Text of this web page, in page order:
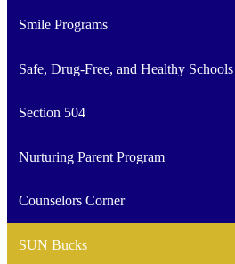
Smile Programs
Safe, Drug-Free, and Healthy Schools
Section 504
Nurturing Parent Program
Counselors Corner
SUN Bucks